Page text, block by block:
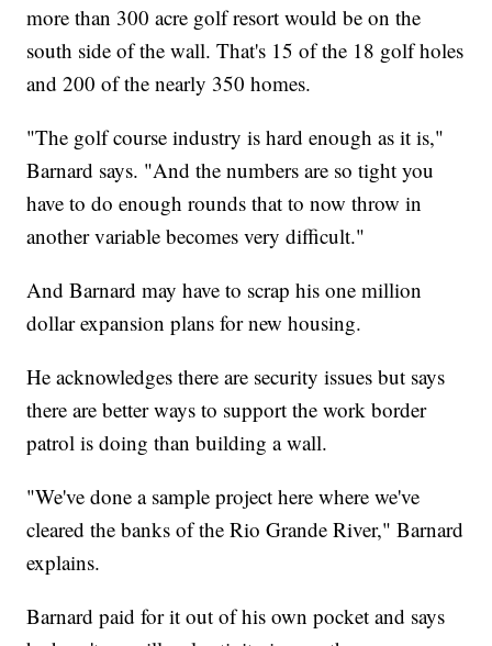
more than 300 acre golf resort would be on the
south side of the wall. That's 15 of the 18 golf holes
and 200 of the nearly 350 homes.
"The golf course industry is hard enough as it is,"
Barnard says. "And the numbers are so tight you
have to do enough rounds that to now throw in
another variable becomes very difficult."
And Barnard may have to scrap his one million
dollar expansion plans for new housing.
He acknowledges there are security issues but says
there are better ways to support the work border
patrol is doing than building a wall.
"We've done a sample project here where we've
cleared the banks of the Rio Grande River," Barnard
explains.
Barnard paid for it out of his own pocket and says